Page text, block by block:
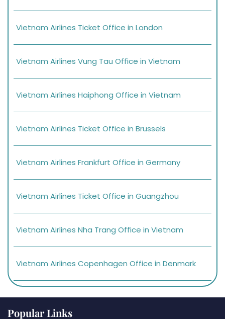
Vietnam Airlines Ticket Office in London
Vietnam Airlines Vung Tau Office in Vietnam
Vietnam Airlines Haiphong Office in Vietnam
Vietnam Airlines Ticket Office in Brussels
Vietnam Airlines Frankfurt Office in Germany
Vietnam Airlines Ticket Office in Guangzhou
Vietnam Airlines Nha Trang Office in Vietnam
Vietnam Airlines Copenhagen Office in Denmark
Popular Links